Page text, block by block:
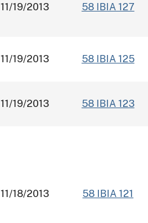
11/19/2013 58 IBIA 127
11/19/2013 58 IBIA 125
11/19/2013 58 IBIA 123
11/18/2013 58 IBIA 121